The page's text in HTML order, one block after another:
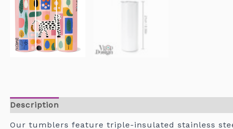
Description
Our tumblers feature triple-insulated stainless